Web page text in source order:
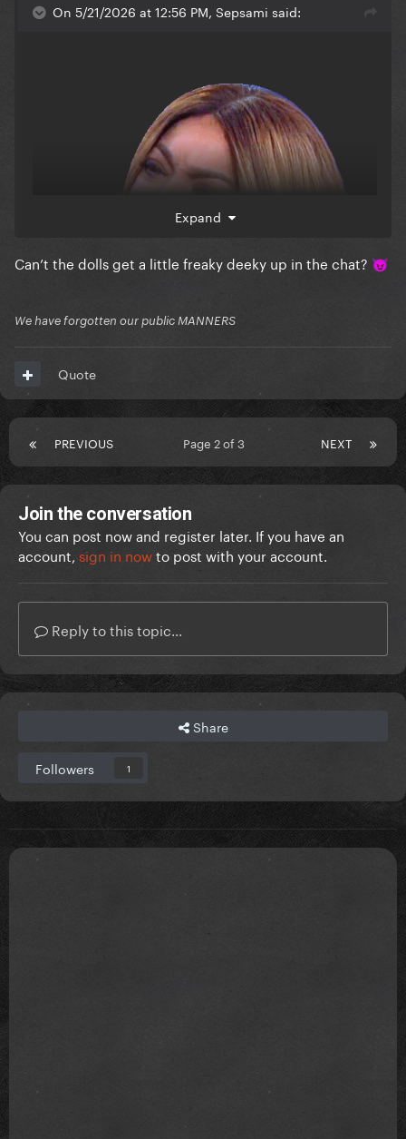
On 5/21/2026 at 12:56 PM, Sepsami said:
Expand
Can’t the dolls get a little freaky deeky up in the chat? 😈
We have forgotten our public MANNERS
Quote
PREVIOUS NEXT
Page 2 of 3
Join the conversation
You can post now and register later. If you have an
account, sign in nowto post with your account.
Reply to this topic...
Share
Followers 1